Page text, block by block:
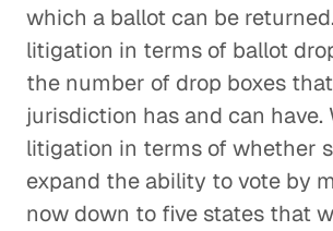
which a ballot can be
litigation in terms of ballot
the number of drop boxes
jurisdiction has and can have.
litigation in terms of whether
expand the ability to vote by
now down to five states that